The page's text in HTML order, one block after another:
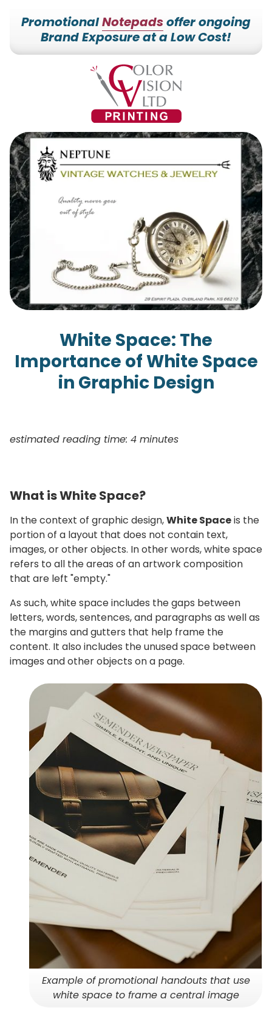
7153527000
Color
Vision
Printing
228700
Hilldale
Dr.
54426
Varied
PromotionalNotepadsoffer ongoing
Brand Exposure at a Low Cost!
White Space: The
Importance of White Space
in Graphic Design
estimated reading time: 4 minutes
What is White Space?
In the context of graphic design,White Spaceis the
portion of a layout that does not contain text,
images, or other objects. In other words, white space
refers to all the areas of an artwork composition
that are left "empty."
As such, white space includes the gaps between
letters, words, sentences, and paragraphs as well as
the margins and gutters that help frame the
content. It also includes the unused space between
images and other objects on a page.
Example of promotional handouts that use
white space to frame a central image